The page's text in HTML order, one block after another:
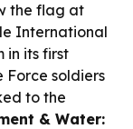
the flag at
International
in its first
Force soldiers
to the
& Water: